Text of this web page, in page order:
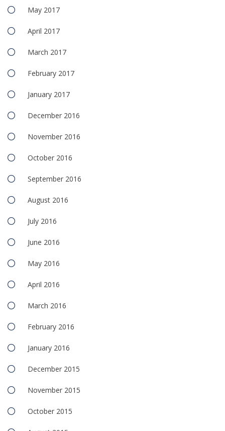
May 2017
April 2017
March 2017
February 2017
January 2017
December 2016
November 2016
October 2016
September 2016
August 2016
July 2016
June 2016
May 2016
April 2016
March 2016
February 2016
January 2016
December 2015
November 2015
October 2015